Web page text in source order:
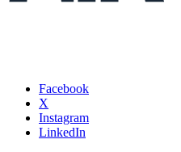
Facebook
X
Instagram
LinkedIn